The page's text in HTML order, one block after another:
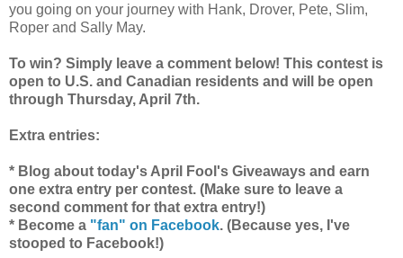
you going on your journey with Hank, Drover, Pete, Slim,
Roper and Sally May.
To win? Simply leave a comment below! This contest is
open to U.S. and Canadian residents and will be open
through Thursday, April 7th.
Extra entries:
* Blog about today's April Fool's Giveaways and earn
one extra entry per contest. (Make sure to leave a
second comment for that extra entry!)
* Become a "fan" on Facebook. (Because yes, I've
stooped to Facebook!)